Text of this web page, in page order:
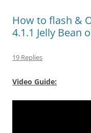
How to flash &
4.1.1 Jelly Bean
19 Replies
Video Guide: